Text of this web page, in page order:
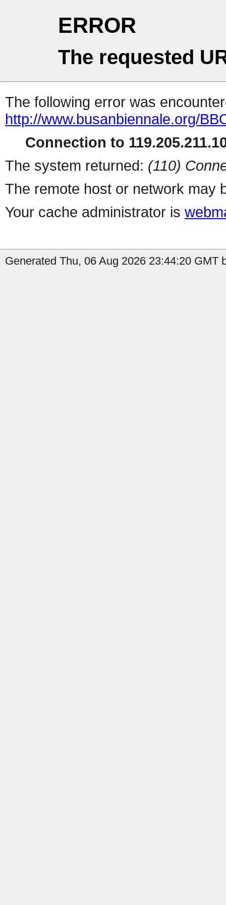
ERROR
The requested
The following error was
http://www.busanbiennale.org/
Connection to
The system returned: (110)
The remote host or network may
Your cache administrator is
Generated Thu, 06 Aug 2026 23:44:20